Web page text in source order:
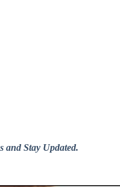
and Stay Updated.